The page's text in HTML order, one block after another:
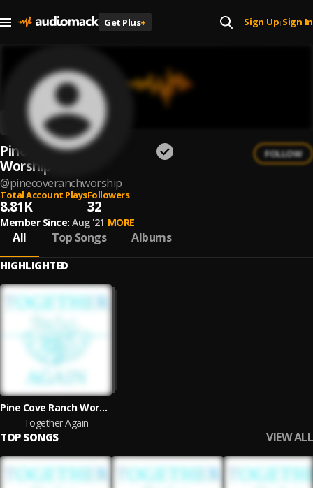
Get Plus+ Sign Up| Sign In
Pine Cove Ranch
Worship
@pinecoveranchworship
FOLLOW
Total Account Plays
8.81K
Followers
32
Member Since: Aug '21 MORE
All Top Songs Albums
HIGHLIGHTED
Pine Cove Ranch Worship
Together Again
TOP SONGS VIEW ALL